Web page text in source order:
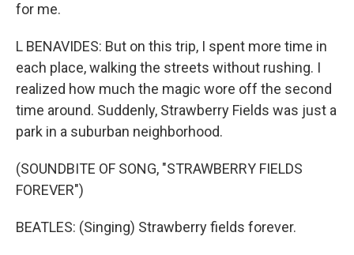
for me.
L BENAVIDES: But on this trip, I spent more time in
each place, walking the streets without rushing. I
realized how much the magic wore off the second
time around. Suddenly, Strawberry Fields was just a
park in a suburban neighborhood.
(SOUNDBITE OF SONG, "STRAWBERRY FIELDS
FOREVER")
BEATLES: (Singing) Strawberry fields forever.